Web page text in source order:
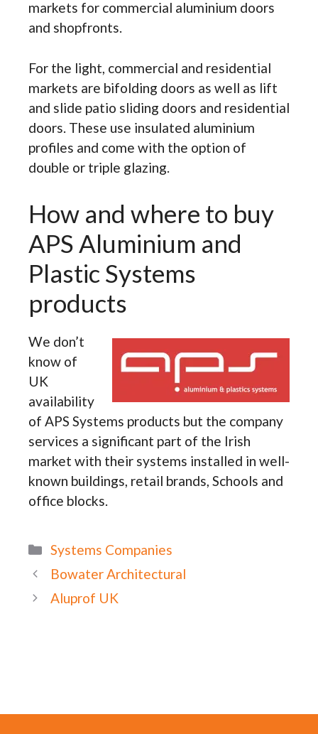
markets for commercial aluminium doors
and shopfronts.
For the light, commercial and residential
markets are bifolding doors as well as lift
and slide patio sliding doors and residential
doors. These use insulated aluminium
profiles and come with the option of
double or triple glazing.
How and where to buy
APS Aluminium and
Plastic Systems
products
We don’t
know of
UK
availability
of APS Systems products but the company
services a significant part of the Irish
market with their systems installed in well-
known buildings, retail brands, Schools and
office blocks.
Categories
Systems Companies
Bowater Architectural
Aluprof UK